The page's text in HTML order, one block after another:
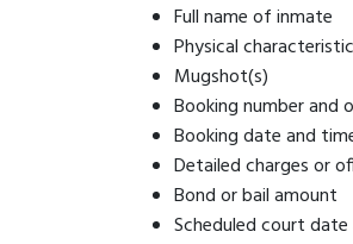
Full name of inmate
Physical
Mugshot(s)
Booking number and
Booking date and
Detailed charges or
Bond or bail amount
Scheduled court